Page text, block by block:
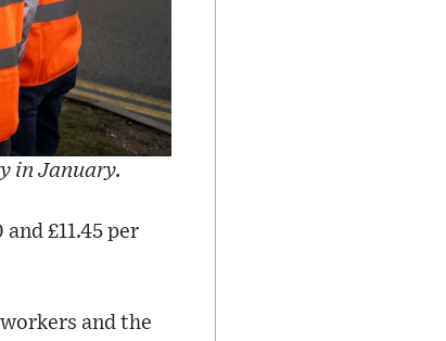
in January.
£11.45 per
and the